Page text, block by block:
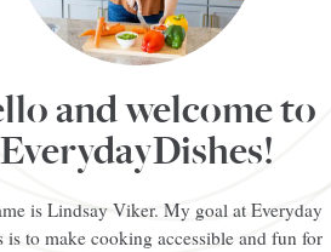
and welcome to
EverydayDishes!
is Lindsay Viker. My goal at Everyday
is to make cooking accessible and fun for